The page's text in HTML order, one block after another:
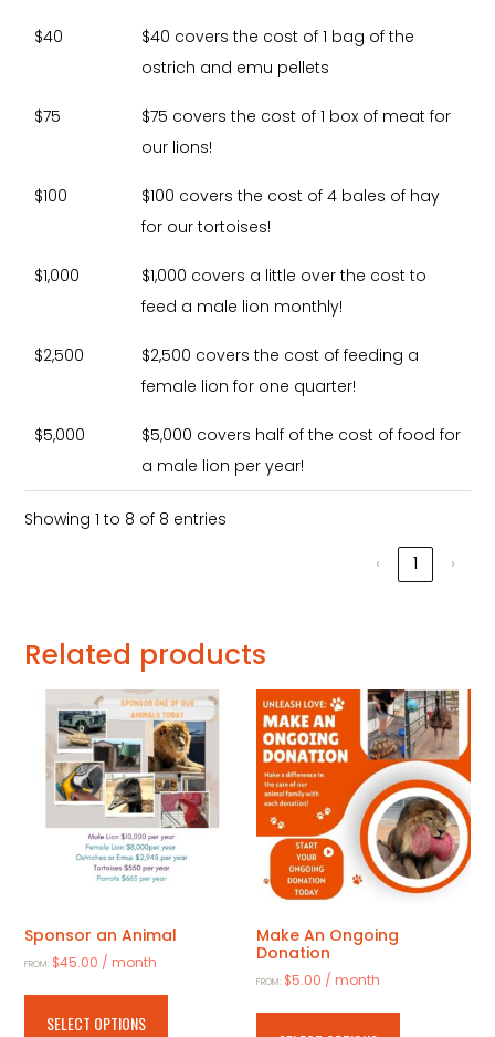
$40
$40 covers the cost of 1 bag of the
ostrich and emu pellets
$75
$75 covers the cost of 1 box of meat for
our lions!
$100
$100 covers the cost of 4 bales of hay
for our tortoises!
$1,000
$1,000 covers a little over the cost to
feed a male lion monthly!
$2,500
$2,500 covers the cost of feeding a
female lion for one quarter!
$5,000
$5,000 covers half of the cost of food for
a male lion per year!
Showing 1 to 8 of 8 entries
‹ 1 ›
Related products
Sponsor an Animal
FROM: $45.00 / month
SELECT OPTIONS
This
Make An Ongoing
Donation
FROM: $5.00 / month
This